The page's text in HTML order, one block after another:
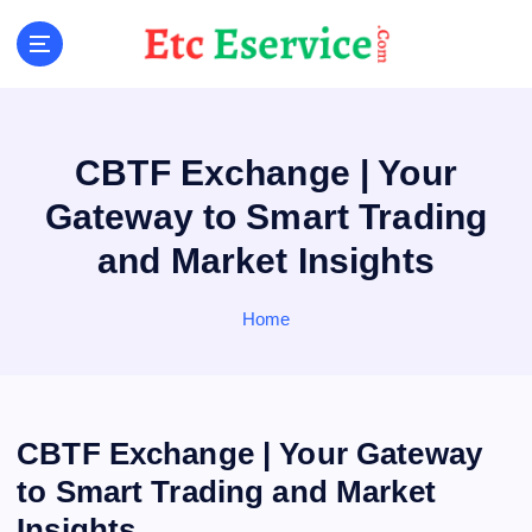
CBTF Exchange | Your
Gateway to Smart Trading
and Market Insights
Home
CBTF Exchange | Your Gateway
to Smart Trading and Market